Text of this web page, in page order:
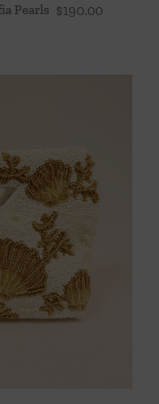
Pearls $190.00